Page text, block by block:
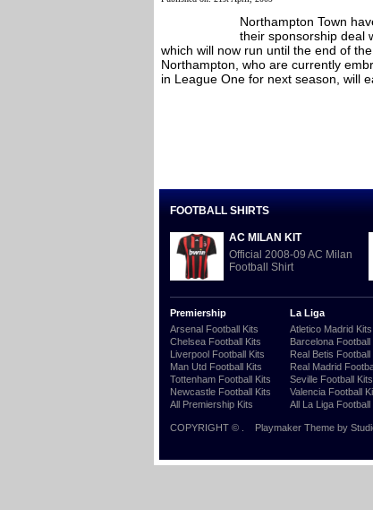
Northampton Town
their sponsorship deal
which will now run until the end of
Northampton, who are currently
in League One for next season, will
FOOTBALL SHIRTS
AC MILAN KIT
Official 2008-09 AC Milan
Football Shirt
Premiership
Arsenal Football Kits
Chelsea Football Kits
Liverpool Football Kits
Man Utd Football Kits
Tottenham Football Kits
Newcastle Football Kits
All Premiership Kits
La Liga
Atletico Madrid Kits
Barcelona Football
Real Betis Football
Real Madrid
Seville Football Kits
Valencia Football
All La Liga Football
COPYRIGHT © Playmaker Theme by